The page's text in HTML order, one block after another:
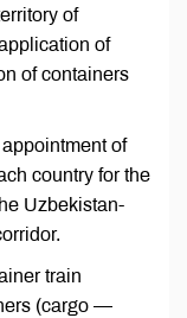
of
of
of containers
of
country for the
Uzbekistan-
train
(cargo —